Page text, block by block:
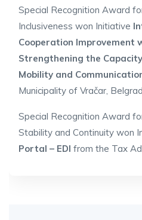
Special Recognition Award
Inclusiveness won Initiative
Cooperation Improvement
Strengthening the
Mobility and
Municipality of Vračar,
Special Recognition Award
Stability and Continuity won
Portal – EDI from the Tax